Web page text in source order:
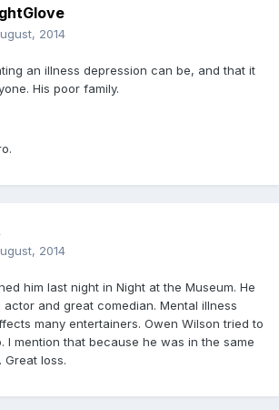
2014
an illness depression can be, and that it
His poor family.
2014
him last night in Night at the Museum. He
and great comedian. Mental illness
many entertainers. Owen Wilson tried to
I mention that because he was in the same
Great loss.